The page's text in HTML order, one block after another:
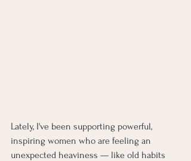
Lately, I've been supporting powerful,
inspiring women who are feeling an
unexpected heaviness — like old habits